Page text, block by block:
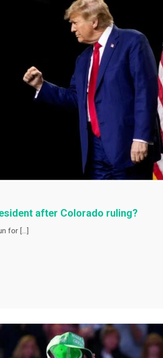
after Colorado ruling?
for […]